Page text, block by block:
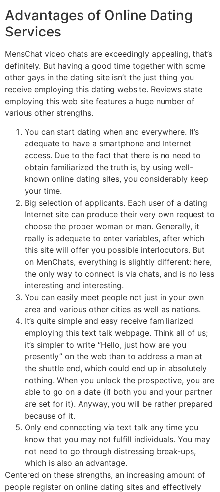
Advantages of Online Dating
Services
MensChat video chats are exceedingly appealing, that’s
definitely. But having a good time together with some
other gays in the dating site isn’t the just thing you
receive employing this dating website. Reviews state
employing this web site features a huge number of
various other strengths.
You can start dating when and everywhere. It’s
adequate to have a smartphone and Internet
access. Due to the fact that there is no need to
obtain familiarized the truth is, by using well-
known online dating sites, you considerably keep
your time.
Big selection of applicants. Each user of a dating
Internet site can produce their very own request to
choose the proper woman or man. Generally, it
really is adequate to enter variables, after which
this site will offer you possible interlocutors. But
on MenChats, everything is slightly different: here,
the only way to connect is via chats, and is no less
interesting and interesting.
You can easily meet people not just in your own
area and various other cities as well as nations.
It’s quite simple and easy receive familiarized
employing this text talk webpage. Think all of us;
it’s simpler to write “Hello, just how are you
presently” on the web than to address a man at
the shuttle end, which could end up in absolutely
nothing. When you unlock the prospective, you are
able to go on a date (if both you and your partner
are set for it). Anyway, you will be rather prepared
because of it.
Only end connecting via text talk any time you
know that you may not fulfill individuals. You may
not need to go through distressing break-ups,
which is also an advantage.
Centered on these strengths, an increasing amount of
people register on online dating sites and effectively